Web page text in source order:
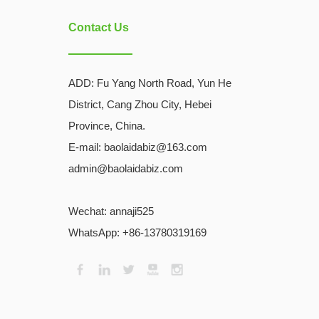
Contact Us
ADD: Fu Yang North Road, Yun He
District, Cang Zhou City, Hebei
Province, China.
E-mail: baolaidabiz@163.com
admin@baolaidabiz.com
Wechat: annaji525
WhatsApp: +86-13780319169